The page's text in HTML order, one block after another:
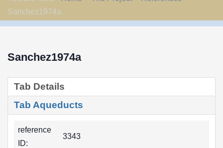
Sanchez1974a
Sanchez1974a
Tab Details
Tab Aqueducts
reference
ID:
3343